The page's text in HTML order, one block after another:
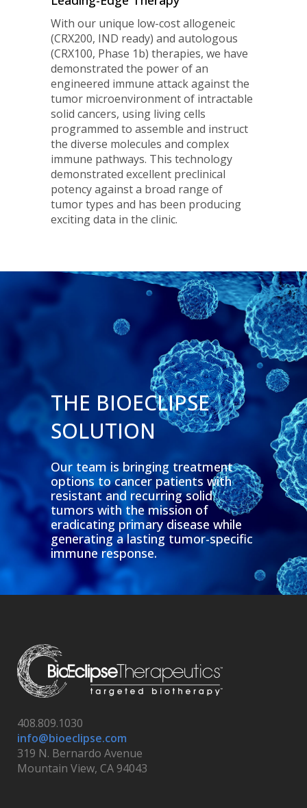
With our unique low-cost allogeneic
(CRX200, IND ready) and autologous
(CRX100, Phase 1b) therapies, we have
demonstrated the power of an
engineered immune attack against the
tumor microenvironment of intractable
solid cancers, using living cells
programmed to assemble and instruct
the diverse molecules and complex
immune pathways. This technology
demonstrated excellent preclinical
potency against a broad range of
tumor types and has been producing
exciting data in the clinic.
THE BIOECLIPSE
SOLUTION
Our team is bringing treatment
options to cancer patients with
resistant and recurring solid
tumors with the mission of
eradicating primary disease while
generating a lasting tumor-specific
immune response.
408.809.1030
info@bioeclipse.com
319 N. Bernardo Avenue
Mountain View, CA 94043